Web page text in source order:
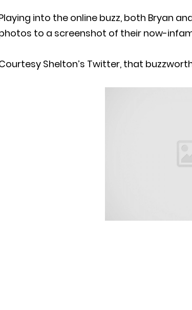
into the online buzz, both Bryan
to a screenshot of their now-
Shelton’s Twitter, that